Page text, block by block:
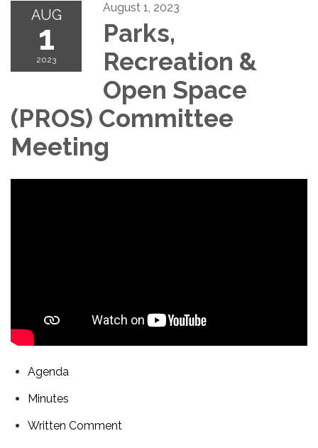
AUG
1
2023
August 1, 2023
Parks,
Recreation &
Open Space
(PROS) Committee
Meeting
Agenda
Minutes
Written Comment